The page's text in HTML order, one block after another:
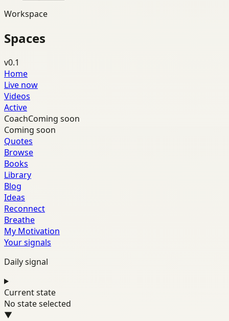
Workspace
Spaces
v0.1
Home
Live now
Videos
Active
CoachComing soon
Coming soon
Quotes
Browse
Books
Library
Blog
Ideas
Reconnect
Breathe
My Motivation
Your signals
Daily signal
Current state
No state selected
▼